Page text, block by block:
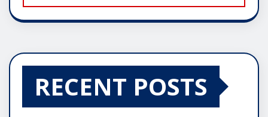
RECENT POSTS